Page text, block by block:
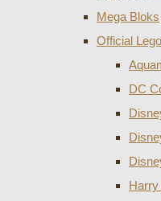
Mega Bloks
Official
DC